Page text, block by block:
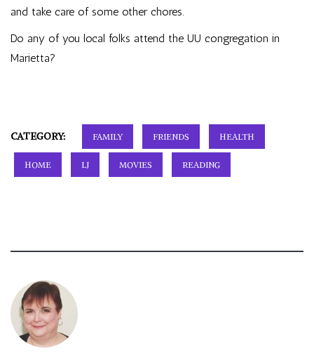
and take care of some other chores.
Do any of you local folks attend the UU congregation in
Marietta?
CATEGORY: FAMILY FRIENDS HEALTH
HOME LJ MOVIES READING